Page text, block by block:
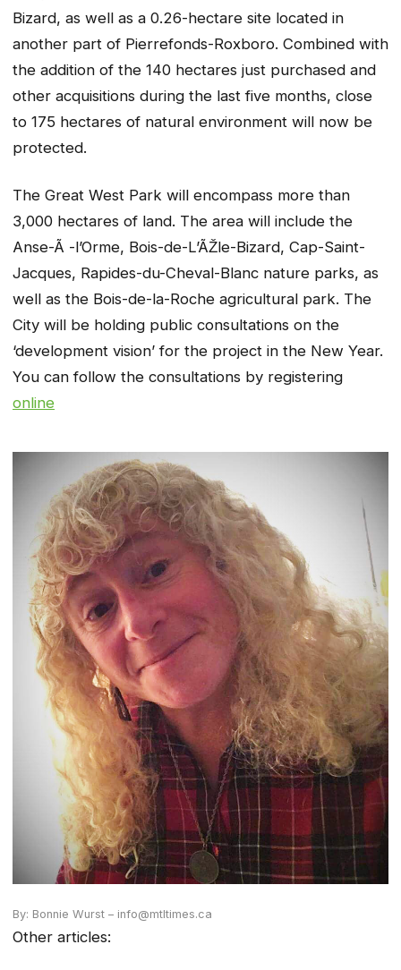
Bizard, as well as a 0.26-hectare site located in
another part of Pierrefonds-Roxboro. Combined with
the addition of the 140 hectares just purchased and
other acquisitions during the last five months, close
to 175 hectares of natural environment will now be
protected.
The Great West Park will encompass more than
3,000 hectares of land. The area will include the
Anse-Ã -l’Orme, Bois-de-L’ÃŽle-Bizard, Cap-Saint-
Jacques, Rapides-du-Cheval-Blanc nature parks, as
well as the Bois-de-la-Roche agricultural park. The
City will be holding public consultations on the
‘development vision’ for the project in the New Year.
You can follow the consultations by registering
online
By: Bonnie Wurst – info@mtltimes.ca
Other articles: